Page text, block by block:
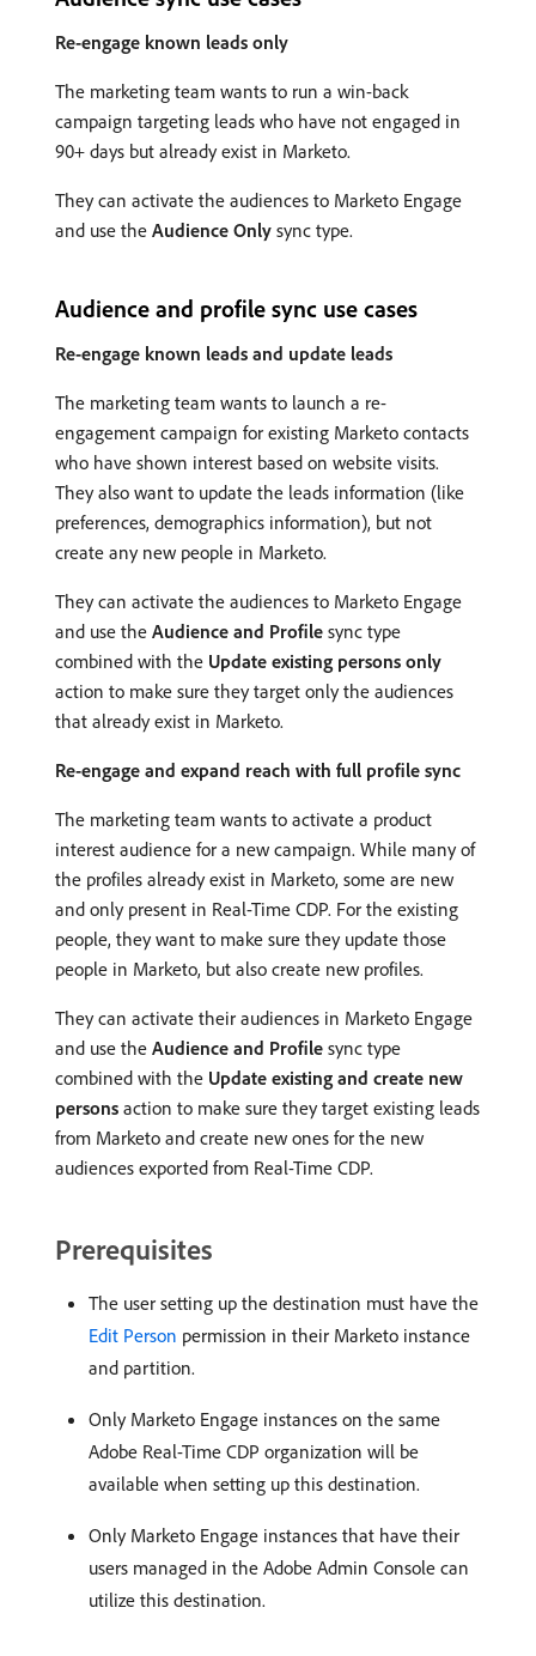
Re-engage known leads only
The marketing team wants to run a win-back
campaign targeting leads who have not engaged in
90+ days but already exist in Marketo.
They can activate the audiences to Marketo Engage
and use the Audience Only sync type.
Audience and profile sync use cases
Re-engage known leads and update leads
The marketing team wants to launch a re-
engagement campaign for existing Marketo contacts
who have shown interest based on website visits.
They also want to update the leads information (like
preferences, demographics information), but not
create any new people in Marketo.
They can activate the audiences to Marketo Engage
and use the Audience and Profile sync type
combined with the Update existing persons only
action to make sure they target only the audiences
that already exist in Marketo.
Re-engage and expand reach with full profile sync
The marketing team wants to activate a product
interest audience for a new campaign. While many of
the profiles already exist in Marketo, some are new
and only present in Real-Time CDP. For the existing
people, they want to make sure they update those
people in Marketo, but also create new profiles.
They can activate their audiences in Marketo Engage
and use the Audience and Profile sync type
combined with the Update existing and create new
persons action to make sure they target existing leads
from Marketo and create new ones for the new
audiences exported from Real-Time CDP.
Prerequisites
The user setting up the destination must have the
Edit Person permission in their Marketo instance
and partition.
Only Marketo Engage instances on the same
Adobe Real-Time CDP organization will be
available when setting up this destination.
Only Marketo Engage instances that have their
users managed in the Adobe Admin Console can
utilize this destination.